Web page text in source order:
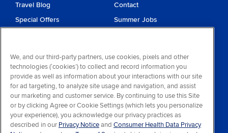
Travel Blog
Special Offers
Contact
Summer Jobs
Privacy & Cookies
Contract of Carriage
Do Not Sell or Share My
Personal Information
Consumer Health Data
Privacy Notice
We, and our third-party partners, use cookies, pixels and other
technologies (‘cookies’) to collect and record information you
provide as well as information about your interactions with our site
for ad targeting, to analyze site usage and navigation, and assist
our marketing and customer service. By continuing to use this Site
or by clicking Agree or Cookie Settings (which lets you personalize
your experience), you acknowledge our privacy practices as
described in our Privacy Noticeand Consumer Health Data Privacy